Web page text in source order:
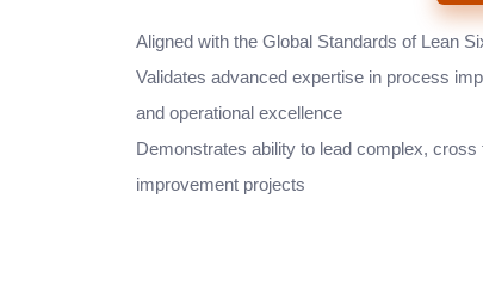
Aligned with the Global Standards of Lean
Validates advanced expertise in process
and operational excellence
Demonstrates ability to lead complex, cross
improvement projects